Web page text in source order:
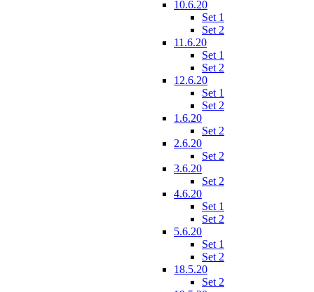
10.6.20
Set 1
Set 2
11.6.20
Set 1
Set 2
12.6.20
Set 1
Set 2
1.6.20
Set 2
2.6.20
Set 2
3.6.20
Set 2
4.6.20
Set 1
Set 2
5.6.20
Set 1
Set 2
18.5.20
Set 2